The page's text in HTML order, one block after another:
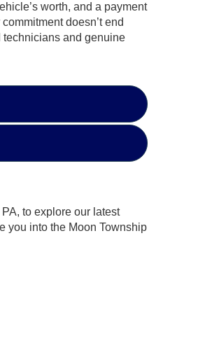
worth, and a payment
doesn’t end
technicians and genuine
to explore our latest
you into the Moon Township